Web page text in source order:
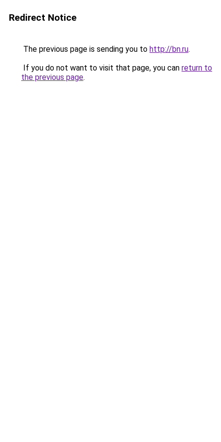
Redirect Notice
The previous page is sending you to http://bn.ru.
If you do not want to visit that page, you can return to
the previous page.